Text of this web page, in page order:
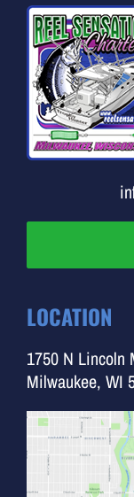
LOCATION
1750 N Lincoln
Milwaukee, WI